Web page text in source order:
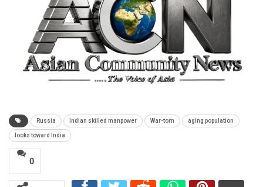
Russia Indian skilled manpower War-torn aging population
looks toward India
0